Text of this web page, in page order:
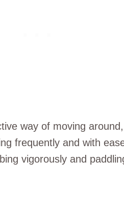
way of moving
frequently and with
vigorously and